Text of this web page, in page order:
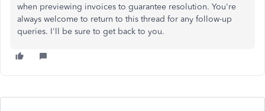
when previewing invoices to guarantee resolution. You're
always welcome to return to this thread for any follow-up
queries. I'll be sure to get back to you.